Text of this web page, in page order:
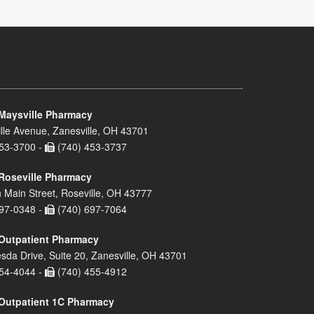
Pharmacy
Avenue, Zanesville, OH 43701
3700 -
(740) 453-3737
Pharmacy
Main Street, Roseville, OH 43777
0348 -
(740) 697-7064
Pharmacy
Drive, Suite 20, Zanesville, OH 43701
4044 -
(740) 455-4912
1C Pharmacy